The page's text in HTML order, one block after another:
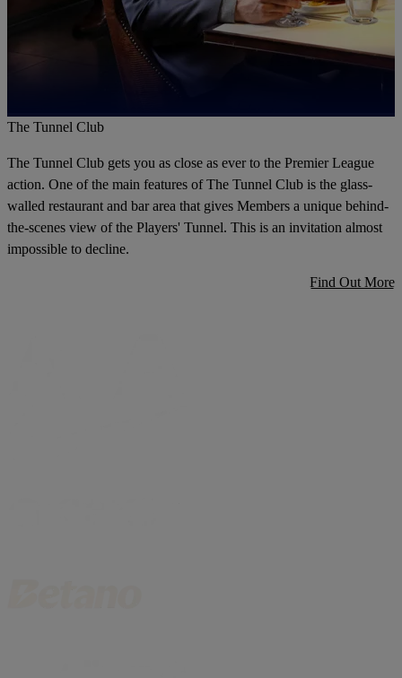
The Tunnel Club
The Tunnel Club gets you as close as ever to the Premier League
action. One of the main features of The Tunnel Club is the glass-
walled restaurant and bar area that gives Members a unique behind-
the-scenes view of the Players' Tunnel. This is an invitation almost
impossible to decline.
Find Out More